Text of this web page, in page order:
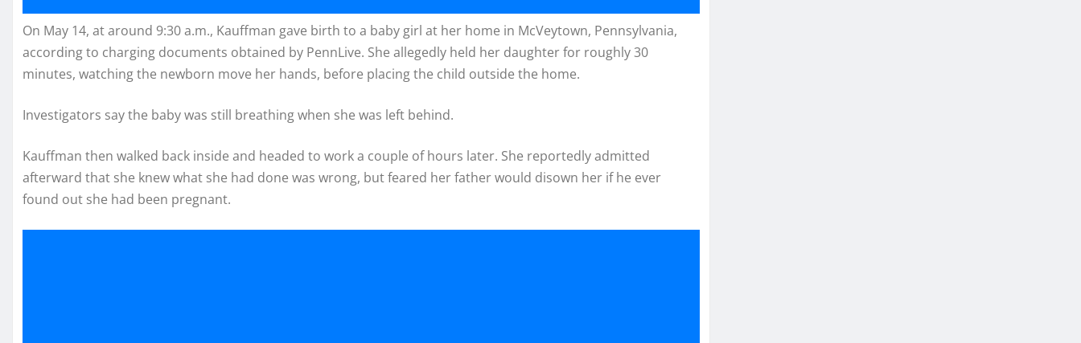
On May 14, at around 9:30 a.m., Kauffman gave birth to a baby girl at her home in McVeytown, Pennsylvania,
according to charging documents obtained by PennLive. She allegedly held her daughter for roughly 30
minutes, watching the newborn move her hands, before placing the child outside the home.
Investigators say the baby was still breathing when she was left behind.
Kauffman then walked back inside and headed to work a couple of hours later. She reportedly admitted
afterward that she knew what she had done was wrong, but feared her father would disown her if he ever
found out she had been pregnant.